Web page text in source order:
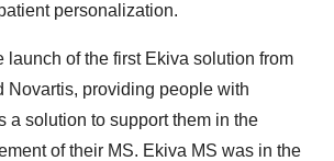
personalization.
launch of the first Ekiva solution from
Novartis, providing people with
a solution to support them in the
of their MS. Ekiva MS was in the